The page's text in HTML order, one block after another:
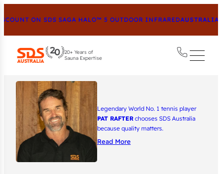
ON SDS SAGA HALO™ 5 OUTDOOR INFRAREDAUSTRALIA’S
20+ Years of
Sauna Expertise
Legendary World No. 1 tennis player
PAT RAFTERchooses SDS Australia
because quality matters.
Read More